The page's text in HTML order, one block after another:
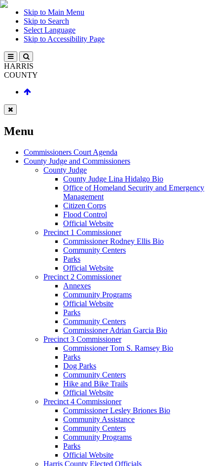
Skip to Main Menu
Skip to Search
Select Language
Skip to Accessibility Page
HARRIS
COUNTY
Menu
Commissioners Court Agenda
County Judge and Commissioners
County Judge
County Judge Lina Hidalgo Bio
Office of Homeland Security and Emergency
Management
Citizen Corps
Flood Control
Official Website
Precinct 1 Commissioner
Commissioner Rodney Ellis Bio
Community Centers
Parks
Official Website
Precinct 2 Commissioner
Annexes
Community Programs
Official Website
Parks
Community Centers
Commissioner Adrian Garcia Bio
Precinct 3 Commissioner
Commissioner Tom S. Ramsey Bio
Parks
Dog Parks
Community Centers
Hike and Bike Trails
Official Website
Precinct 4 Commissioner
Commissioner Lesley Briones Bio
Community Assistance
Community Centers
Community Programs
Parks
Official Website
Harris County Elected Officials